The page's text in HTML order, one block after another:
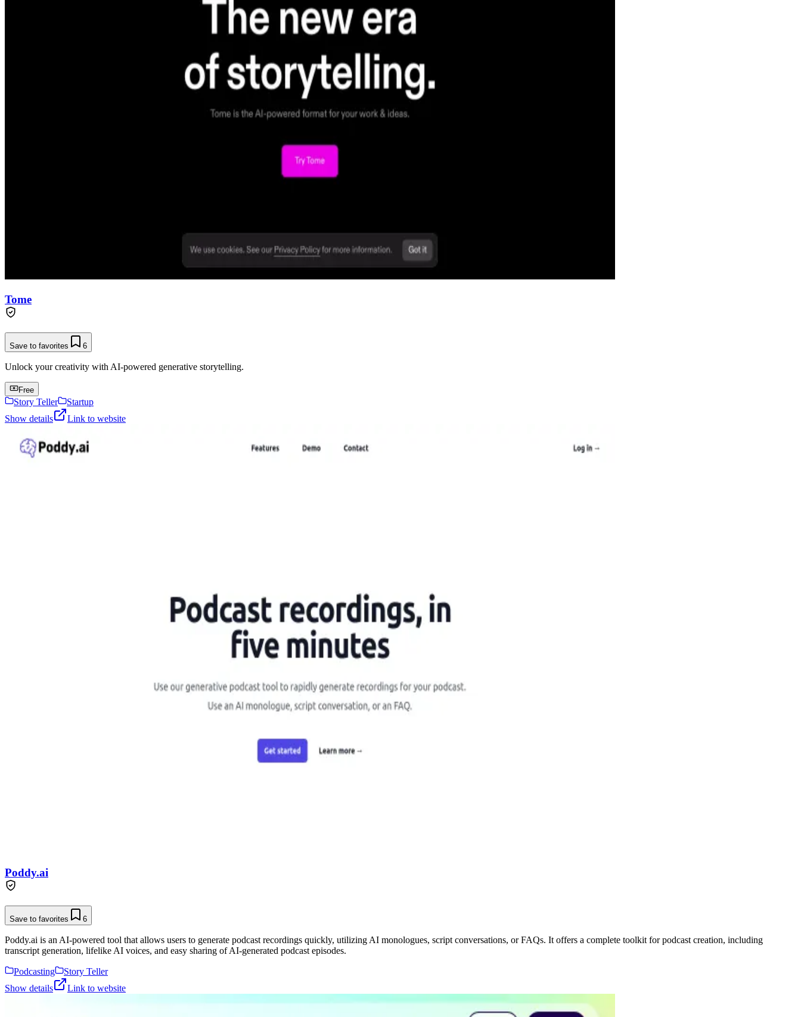
Tome
Save to favorites 6
Unlock your creativity with AI-powered generative storytelling.
Free
Story Teller
Startup
Show details
Link to website
Poddy.ai
Save to favorites 6
Poddy.ai is an AI-powered tool that allows users to generate podcast recordings quickly, utilizing AI monologues, script conversations, or FAQs. It offers a complete toolkit for podcast creation, including
transcript generation, lifelike AI voices, and easy sharing of AI-generated podcast episodes.
Podcasting
Story Teller
Show details
Link to website